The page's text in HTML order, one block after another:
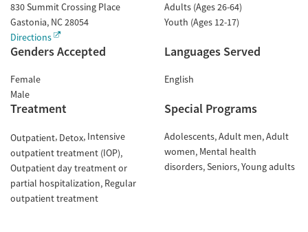
830 Summit Crossing Place
Gastonia, NC28054
Directions
Adults (Ages 26-64)
Youth (Ages 12-17)
Genders Accepted
Female
Male
Languages Served
English
Treatment
Outpatient Detox Intensive
outpatient treatment (IOP)
Outpatient day treatment or
partial hospitalization Regular
outpatient treatment
Special Programs
Adolescents Adult men Adult
women Mental health
disorders Seniors Young adults